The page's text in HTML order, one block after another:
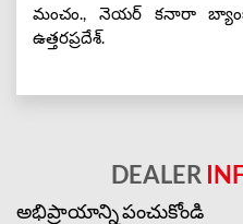
మంచం., నెయర్ కనారా
ఉత్తరప్రదేశ్.
DEALER
అభిప్రాయాన్ని పంచుకోండి